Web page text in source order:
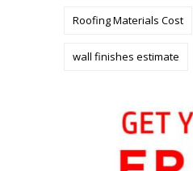
Roofing Materials Cost
wall finishes estimate